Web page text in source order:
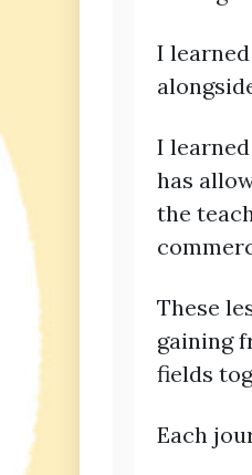
I
I
has
the
These
gaining
fields
Each